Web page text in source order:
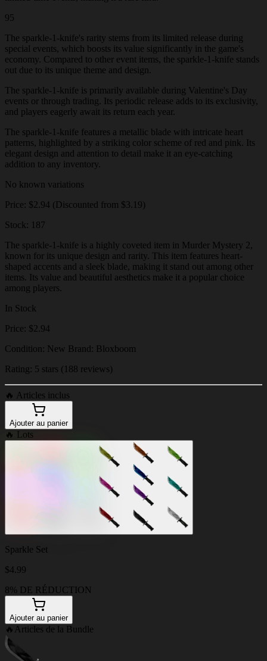
95
The sparkle-1-knife's rarity stems from its limited release during
special events, which boosts its value significantly in the game's
economy. Compared to other event items, the sparkle-1-knife stands
out due to its unique theme and design.
The sparkle-1-knife is primarily available during Valentine's Day
events or through trading. Its periodic release adds to its exclusivity,
and players eagerly await its return each year.
The sparkle-1-knife features a metallic blade with intricate heart
patterns, highlighted by a striking color scheme of red and pink. Its
elegant design and attention to detail make it an eye-catching
addition to any inventory.
No known variations
Price: $2.94 (Discounted from $3.19)
Stock: 187
The sparkle-1-knife is a highly coveted item in Murder Mystery 2,
known for its unique design and rarity. This item features heart-
shaped accents and a sleek blade, making it stand out among other
items. Its value and beautiful aesthetics make it a popular choice
among players.
In Stock
Price: $2.94
Condition: New Brand: Bloxboom
Rating: 5 stars (188 reviews)
🔥 Articles inclus
Ajouter au panier
🔥 Lots
Sparkle Set
$4.99
8% DE RÉDUCTION
Ajouter au panier
🔥 Articles de la Bundle